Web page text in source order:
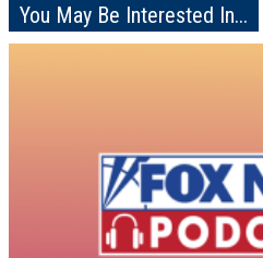
You May Be Interested In...